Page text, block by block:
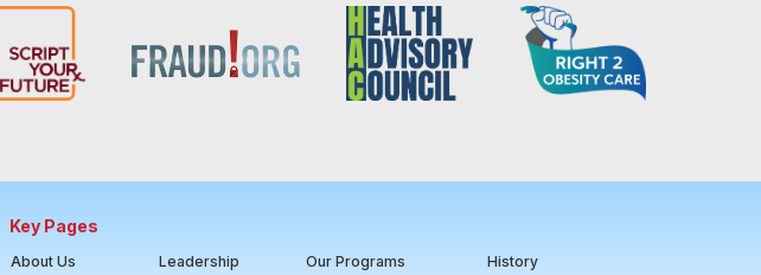
Key Pages
About Us Leadership Our Programs History